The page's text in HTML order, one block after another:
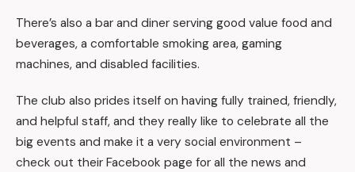
There’s also a bar and diner serving good value food and
beverages, a comfortable smoking area, gaming
machines, and disabled facilities.
The club also prides itself on having fully trained, friendly,
and helpful staff, and they really like to celebrate all the
big events and make it a very social environment –
check out their Facebook page for all the news and